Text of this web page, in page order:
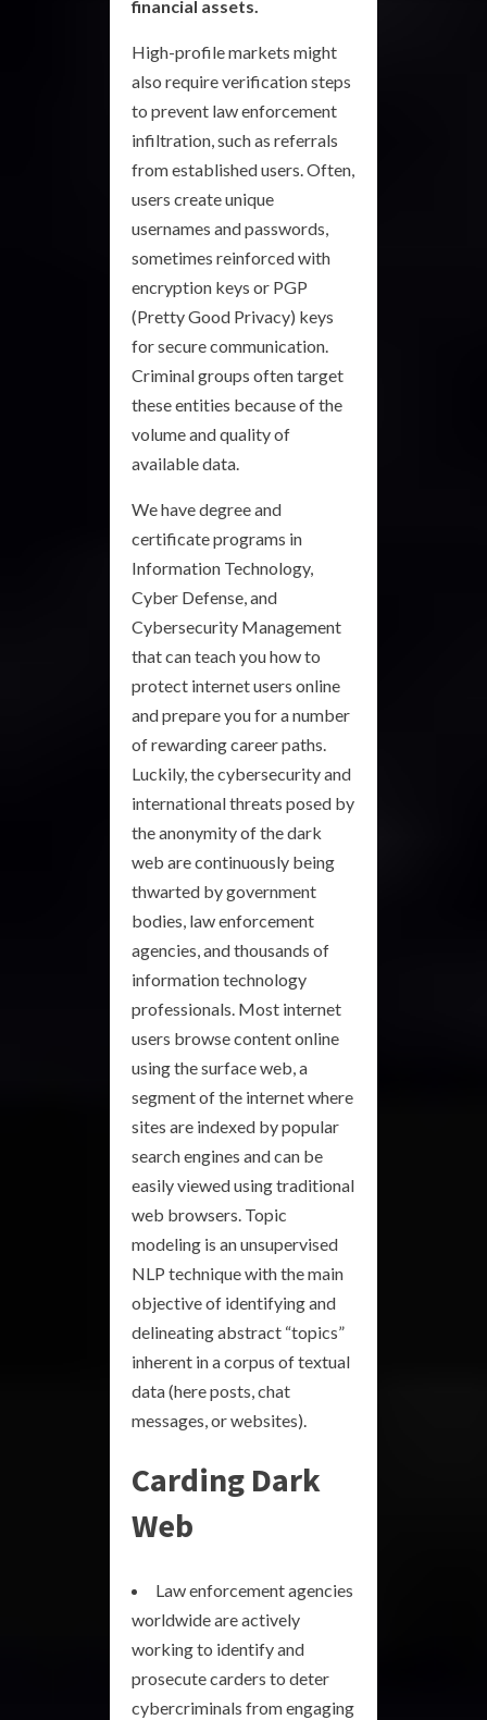
financial assets.
High-profile markets might
also require verification steps
to prevent law enforcement
infiltration, such as referrals
from established users. Often,
users create unique
usernames and passwords,
sometimes reinforced with
encryption keys or PGP
(Pretty Good Privacy) keys
for secure communication.
Criminal groups often target
these entities because of the
volume and quality of
available data.
We have degree and
certificate programs in
Information Technology,
Cyber Defense, and
Cybersecurity Management
that can teach you how to
protect internet users online
and prepare you for a number
of rewarding career paths.
Luckily, the cybersecurity and
international threats posed by
the anonymity of the dark
web are continuously being
thwarted by government
bodies, law enforcement
agencies, and thousands of
information technology
professionals. Most internet
users browse content online
using the surface web, a
segment of the internet where
sites are indexed by popular
search engines and can be
easily viewed using traditional
web browsers. Topic
modeling is an unsupervised
NLP technique with the main
objective of identifying and
delineating abstract “topics”
inherent in a corpus of textual
data (here posts, chat
messages, or websites).
Carding Dark
Web
Law enforcement agencies
worldwide are actively
working to identify and
prosecute carders to deter
cybercriminals from engaging